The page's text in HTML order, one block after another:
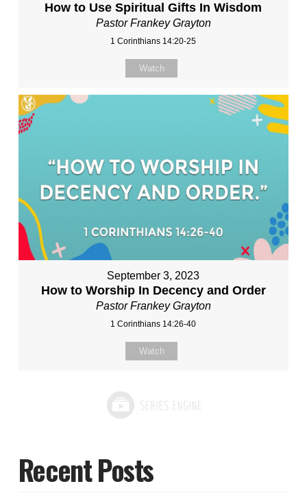
How to Use Spiritual Gifts In Wisdom
Pastor Frankey Grayton
1 Corinthians 14:20-25
Watch
September 3, 2023
How to Worship In Decency and Order
Pastor Frankey Grayton
1 Corinthians 14:26-40
Watch
Recent Posts